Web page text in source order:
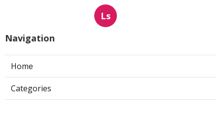
Ls
Navigation
Home
Categories